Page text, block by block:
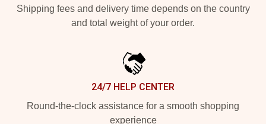
Shipping fees and delivery time depends on the country
and total weight of your order.
24/7 HELP CENTER
Round-the-clock assistance for a smooth shopping
experience